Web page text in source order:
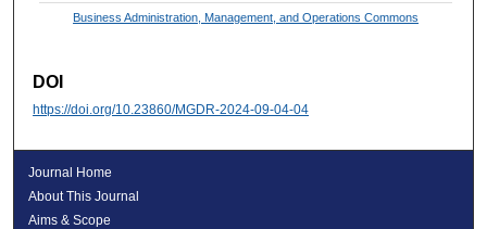
Business Administration, Management, and Operations Commons
DOI
https://doi.org/10.23860/MGDR-2024-09-04-04
Journal Home
About This Journal
Aims & Scope